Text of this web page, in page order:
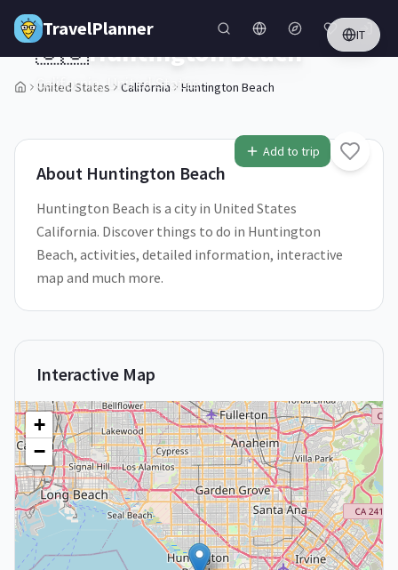
Skip to main content
TravelPlanner IT
United States California Huntington Beach
1/5
Add to trip
🇺🇸Huntington Beach
California,United States
About Huntington Beach
Huntington Beach is a city in United States
California. Discover things to do in Huntington
Beach, activities, detailed information, interactive
map and much more.
Interactive Map
+
−